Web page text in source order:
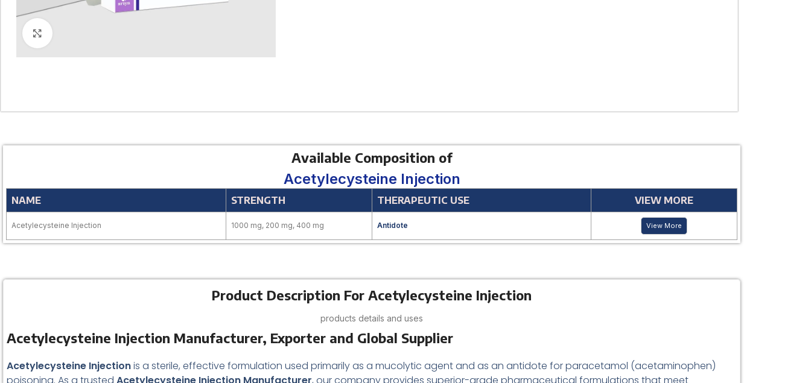
Available Composition of
Acetylecysteine Injection
NAME STRENGTH THERAPEUTIC USE VIEW MORE
Acetylecysteine Injection 1000 mg, 200 mg, 400 mg Antidote View More
Product Description For Acetylecysteine Injection
products details and uses
Acetylecysteine Injection Manufacturer, Exporter and Global Supplier
Acetylecysteine Injectionis a sterile, effective formulation used primarily as a mucolytic agent and as an antidote for paracetamol (acetaminophen)